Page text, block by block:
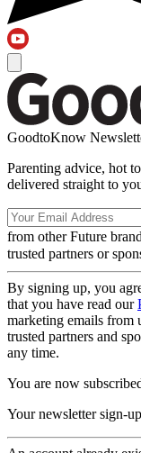
GoodtoKnow
Parenting advice, hot
delivered straight to
from other Future
trusted partners or
By signing up, you
that you have read our
marketing emails from
trusted partners and
any time.
You are now
Your newsletter sign-